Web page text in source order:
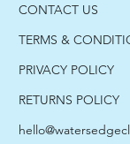
CONTACT US
TERMS &
PRIVACY POLICY
RETURNS POLICY